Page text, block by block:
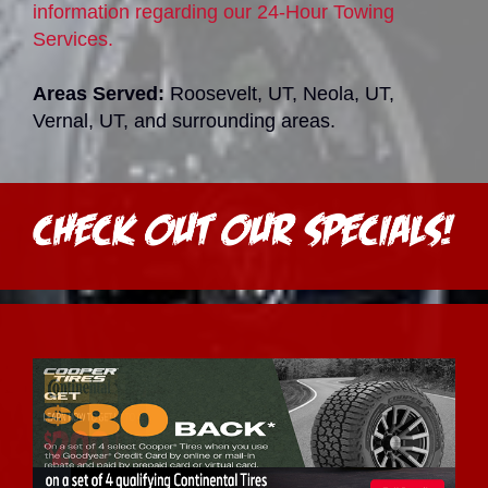
information regarding our 24-Hour Towing
Services.
Areas Served:Roosevelt, UT, Neola, UT,
Vernal, UT, and surrounding areas.